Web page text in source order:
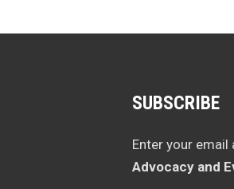
SUBSCRIBE
Enter your
Advocacy and